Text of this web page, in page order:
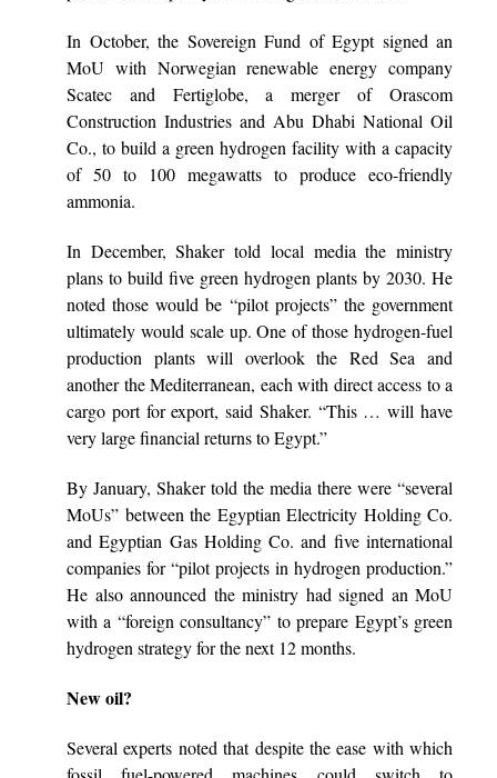
In October, the Sovereign Fund of Egypt signed an
MoU with Norwegian renewable energy company
Scatec and Fertiglobe, a merger of Orascom
Construction Industries and Abu Dhabi National Oil
Co., to build a green hydrogen facility with a capacity
of 50 to 100 megawatts to produce eco-friendly
ammonia.
In December, Shaker told local media the ministry
plans to build five green hydrogen plants by 2030. He
noted those would be “pilot projects” the government
ultimately would scale up. One of those hydrogen-fuel
production plants will overlook the Red Sea and
another the Mediterranean, each with direct access to a
cargo port for export, said Shaker. “This … will have
very large financial returns to Egypt.”
By January, Shaker told the media there were “several
MoUs” between the Egyptian Electricity Holding Co.
and Egyptian Gas Holding Co. and five international
companies for “pilot projects in hydrogen production.”
He also announced the ministry had signed an MoU
with a “foreign consultancy” to prepare Egypt’s green
hydrogen strategy for the next 12 months.
New oil?
Several experts noted that despite the ease with which